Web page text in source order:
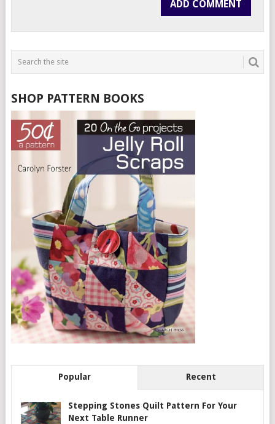
SHOP PATTERN BOOKS
Popular Recent
Stepping Stones Quilt Pattern For Your
Next Table Runner